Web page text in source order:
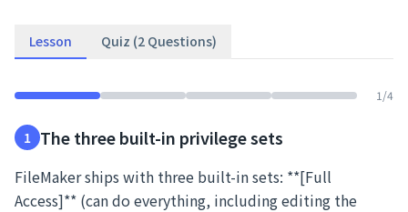
Lesson Quiz (2 Questions)
1 /4
1 The three built-in privilege sets
FileMaker ships with three built-in sets: **[Full
Access]** (can do everything, including editing the